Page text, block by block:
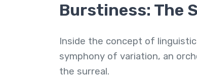
Burstiness: The
Inside the concept of
symphony of variation, an
the surreal.